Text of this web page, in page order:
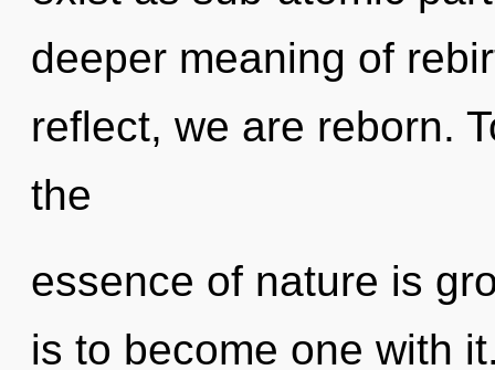
deeper meaning of
reflect, we are reborn.
the
essence of nature is
is to become one with